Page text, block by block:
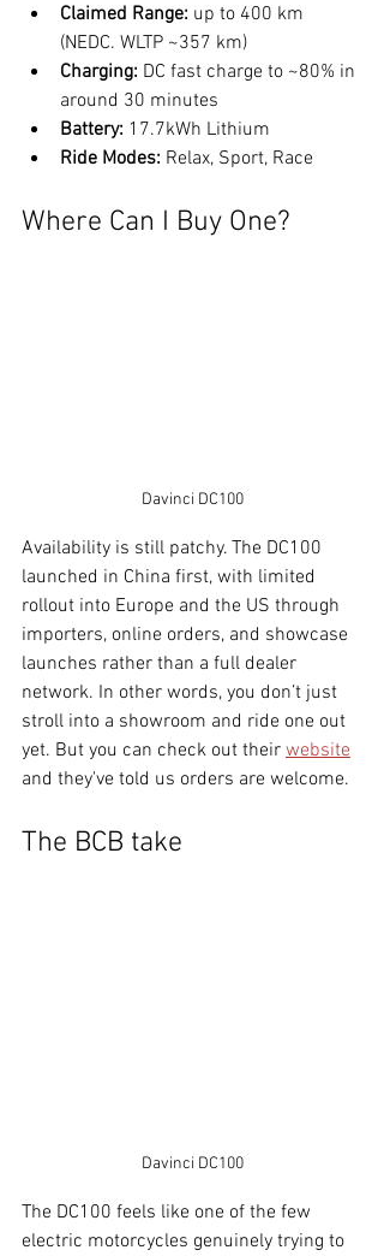
Claimed Range: up to 400 km
(NEDC. WLTP ~357 km)
Charging: DC fast charge to ~80% in
around 30 minutes
Battery: 17.7kWh Lithium
Ride Modes: Relax, Sport, Race
Where Can I Buy One?
Davinci DC100
Availability is still patchy. The DC100
launched in China first, with limited
rollout into Europe and the US through
importers, online orders, and showcase
launches rather than a full dealer
network. In other words, you don’t just
stroll into a showroom and ride one out
yet. But you can check out their website
and they've told us orders are welcome.
The BCB take
Davinci DC100
The DC100 feels like one of the few
electric motorcycles genuinely trying to